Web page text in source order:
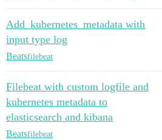
Add_kubernetes_metadata with
input type log
Beatsfilebeat
Filebeat with custom logfile and
kubernetes metadata to
elasticsearch and kibana
Beatsfilebeat